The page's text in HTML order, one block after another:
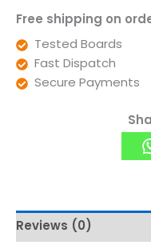
Free shipping on
Tested Boards
Fast Dispatch
Secure Payments
Reviews (0)